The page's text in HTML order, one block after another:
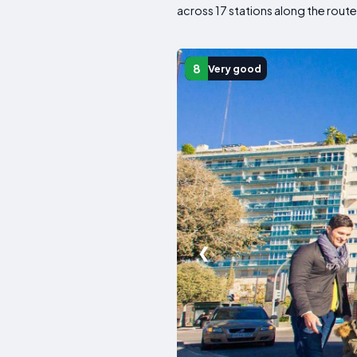
across 17 stations along the
8 Very good
❮